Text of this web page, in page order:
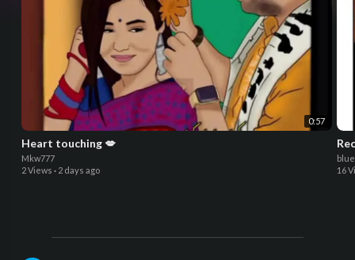
0:57
Heart touching 💋
Mkw777
2 Views · 2 days ago
16